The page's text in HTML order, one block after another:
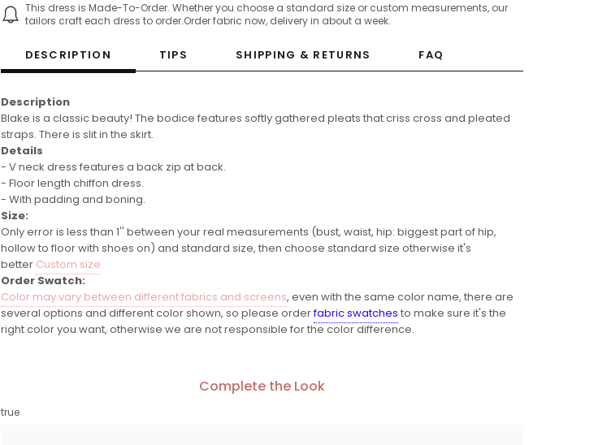
This dress is Made-To-Order. Whether you choose a standard size or custom measurements, our
tailors craft each dress to order.Order fabric now, delivery in about a week.
DESCRIPTION TIPS SHIPPING & RETURNS FAQ
Description
Blake is a classic beauty! The bodice features softly gathered pleats that criss cross and pleated
straps. There is slit in the skirt.
Details
- V neck dress features a back zip at back.
- Floor length chiffon dress.
- With padding and boning.
Size:
Only error is less than 1'' between your real measurements (bust, waist, hip: biggest part of hip,
hollow to floor with shoes on) and standard size, then choose standard size otherwise it's
better Custom size
Order Swatch:
Color may vary between different fabrics and screens, even with the same color name, there are
several options and different color shown, so please orderfabric swatches to make sure it's the
right color you want, otherwise we are not responsible for the color difference.
Complete the Look
true